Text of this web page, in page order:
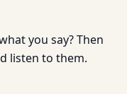
you say? Then
listen to them.